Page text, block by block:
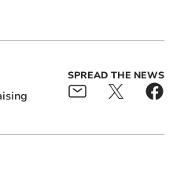
SPREAD THE NEWS